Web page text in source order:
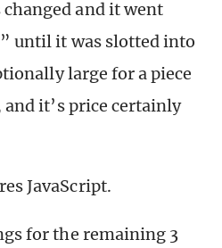
and it went
until it was slotted into
large for a piece
it’s price certainly
JavaScript.
for the remaining 3